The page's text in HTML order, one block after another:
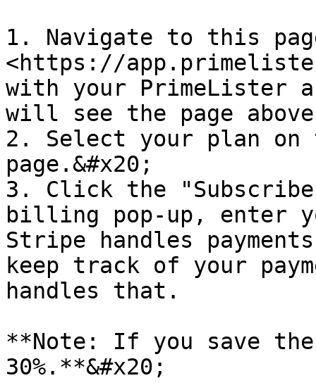
1. Navigate to this
<https://
with your PrimeLister
will see the page
2. Select your plan
page.&#x20;
3. Click the
billing pop-up, enter
Stripe handles
keep track of your
handles that.
**Note: If you save